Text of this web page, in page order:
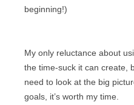
beginning!)
My only reluctance about
the time-suck it can create,
need to look at the big
goals, it’s worth my time.